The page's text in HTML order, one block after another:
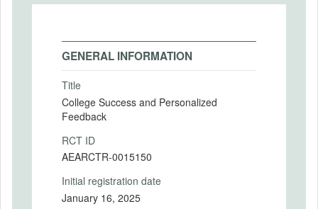
GENERAL INFORMATION
Title
College Success and Personalized
Feedback
RCT ID
AEARCTR-0015150
Initial registration date
January 16, 2025